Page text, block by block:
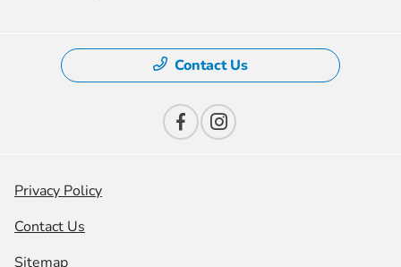
Contact Us
Privacy Policy
Contact Us
Sitemap